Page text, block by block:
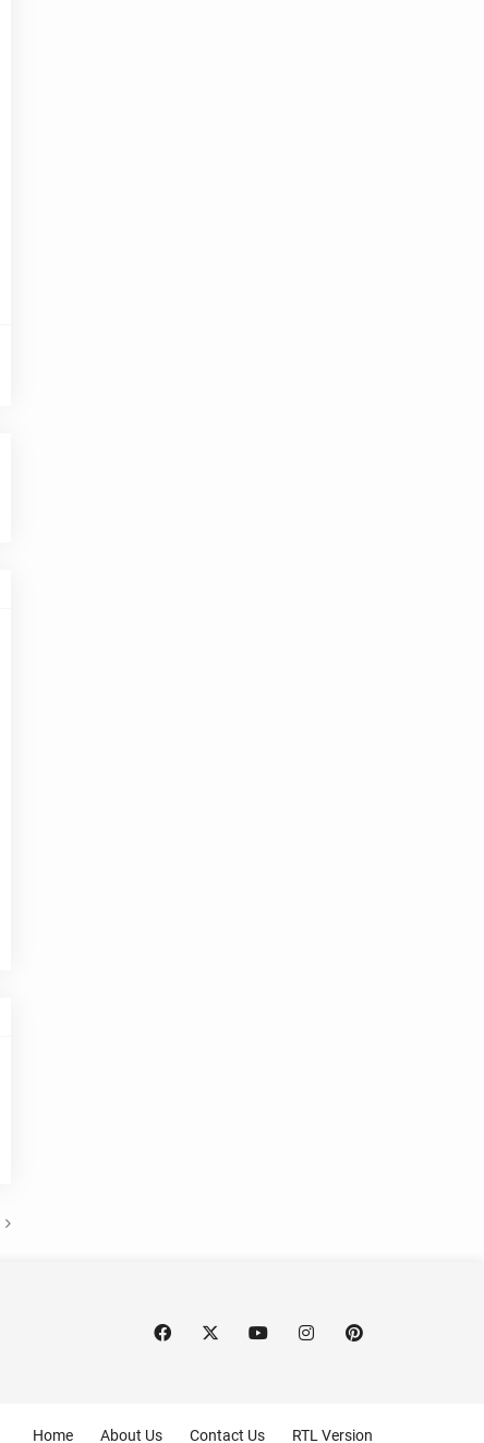
Home About Us Contact Us RTL Version